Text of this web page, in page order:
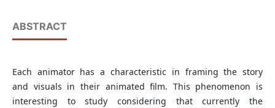
ABSTRACT
Each animator has a characteristic in framing the story
and visuals in their animated film. This phenomenon is
interesting to study considering that currently the